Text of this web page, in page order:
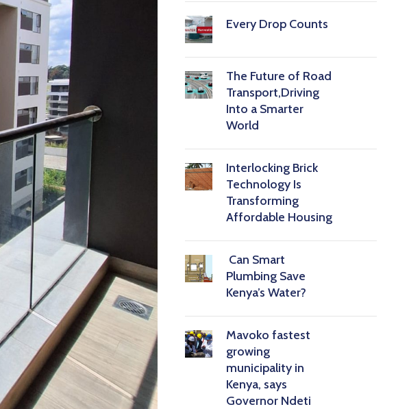
Every Drop Counts
The Future of Road
Transport,Driving
Into a Smarter
World
Interlocking Brick
Technology Is
Transforming
Affordable Housing
Can Smart
Plumbing Save
Kenya’s Water?
Mavoko fastest
growing
municipality in
Kenya, says
Governor Ndeti